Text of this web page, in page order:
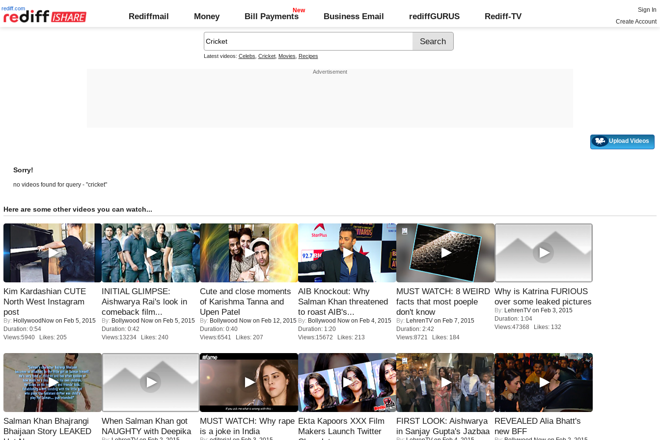
rediff.com
Rediffmail Money Bill Payments Business Email rediffGURUS Rediff-TV
Sign In
Create Account
Latest videos: Celebs Cricket, Movies Recipes
Upload Videos
Sorry!
no videos found for query - "cricket"
Here are some other videos you can watch...
Kim Kardashian CUTE
North West Instagram
post
By: HollywoodNow on Feb 5, 2015
Duration: 0:54
Views:5940 Likes: 205
INITIAL GLIMPSE:
Aishwarya Rai's look in
comeback film...
By: Bollywood Now on Feb 5, 2015
Duration: 0:42
Views:13234 Likes: 240
Cute and close moments
of Karishma Tanna and
Upen Patel
By: Bollywood Now on Feb 12, 2015
Duration: 0:40
Views:6541 Likes: 207
AIB Knockout: Why
Salman Khan threatened
to roast AIB's...
By: Bollywood Now on Feb 4, 2015
Duration: 1:20
Views:15672 Likes: 213
MUST WATCH: 8 WEIRD
facts that most poeple
don't know
By: LehrenTV on Feb 7, 2015
Duration: 2:42
Views:8721 Likes: 184
Why is Katrina FURIOUS
over some leaked pictures
By: LehrenTV on Feb 3, 2015
Duration: 1:04
Views:47368 Likes: 132
Salman Khan Bhajrangi
Bhaijaan Story LEAKED
When Salman Khan got
NAUGHTY with Deepika
MUST WATCH: Why rape
is a joke in India
Ekta Kapoors XXX Film
Makers Launch Twitter
FIRST LOOK: Aishwarya
in Sanjay Gupta's Jazbaa
REVEALED Alia Bhatt's
new BFF